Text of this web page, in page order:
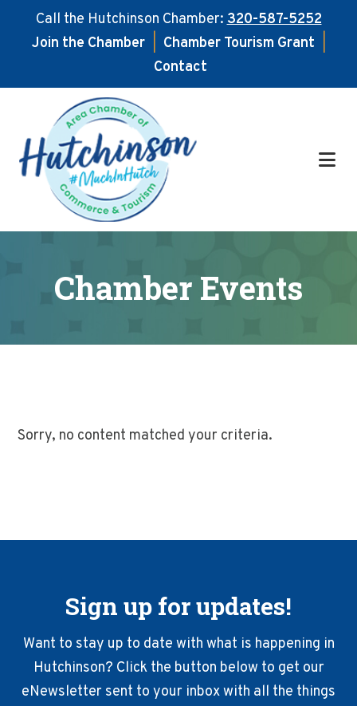
Call the Hutchinson Chamber:320-587-5252
Join the Chamber
Chamber Tourism Grant
Contact
main
content
footer
Chamber Events
Sorry, no content matched your criteria.
Sign up for updates!
Want to stay up to date with what is happening in
Hutchinson? Click the button below to get our
eNewsletter sent to your inbox with all the things